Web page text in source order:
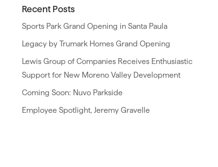
Recent Posts
Sports Park Grand Opening in Santa Paula
Legacy by Trumark Homes Grand Opening
Lewis Group of Companies Receives Enthusiastic
Support for New Moreno Valley Development
Coming Soon: Nuvo Parkside
Employee Spotlight, Jeremy Gravelle